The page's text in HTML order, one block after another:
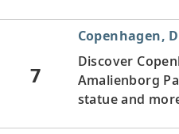
7
Copenhagen,
Discover
Amalienborg
statue and